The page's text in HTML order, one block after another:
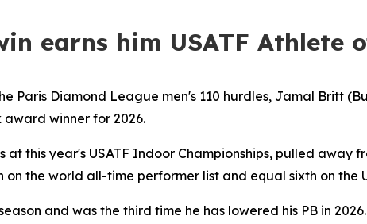
earns him USATF Athlete
Paris Diamond League men's 110 hurdles, Jamal Britt
award winner for 2026.
at this year's USATF Indoor Championships, pulled away
the world all-time performer list and equal sixth on the
and was the third time he has lowered his PB in